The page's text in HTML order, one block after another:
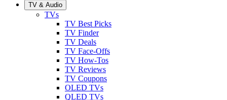
TV & Audio
TVs
TV Best Picks
TV Finder
TV Deals
TV Face-Offs
TV How-Tos
TV Reviews
TV Coupons
OLED TVs
QLED TVs